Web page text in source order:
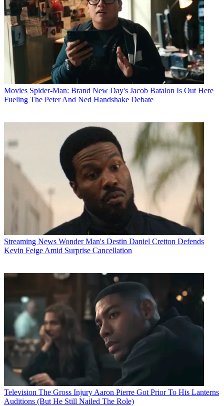
Movies Spider-Man: Brand New Day's Jacob Batalon Is Out Here
Fueling The Peter And Ned Handshake Debate
Streaming News Wonder Man's Destin Daniel Cretton Defends
Kevin Feige Amid Surprise Cancellation
Television The Gross Injury Aaron Pierre Got Prior To His Lanterns
Auditions (But He Still Nailed The Role)